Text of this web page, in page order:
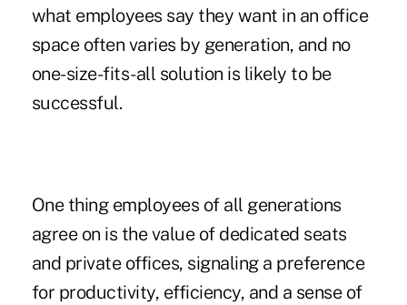
what employees say they want in an office
space often varies by generation, and no
one-size-fits-all solution is likely to be
successful.
One thing employees of all generations
agree on is the value of dedicated seats
and private offices, signaling a preference
for productivity, efficiency, and a sense of